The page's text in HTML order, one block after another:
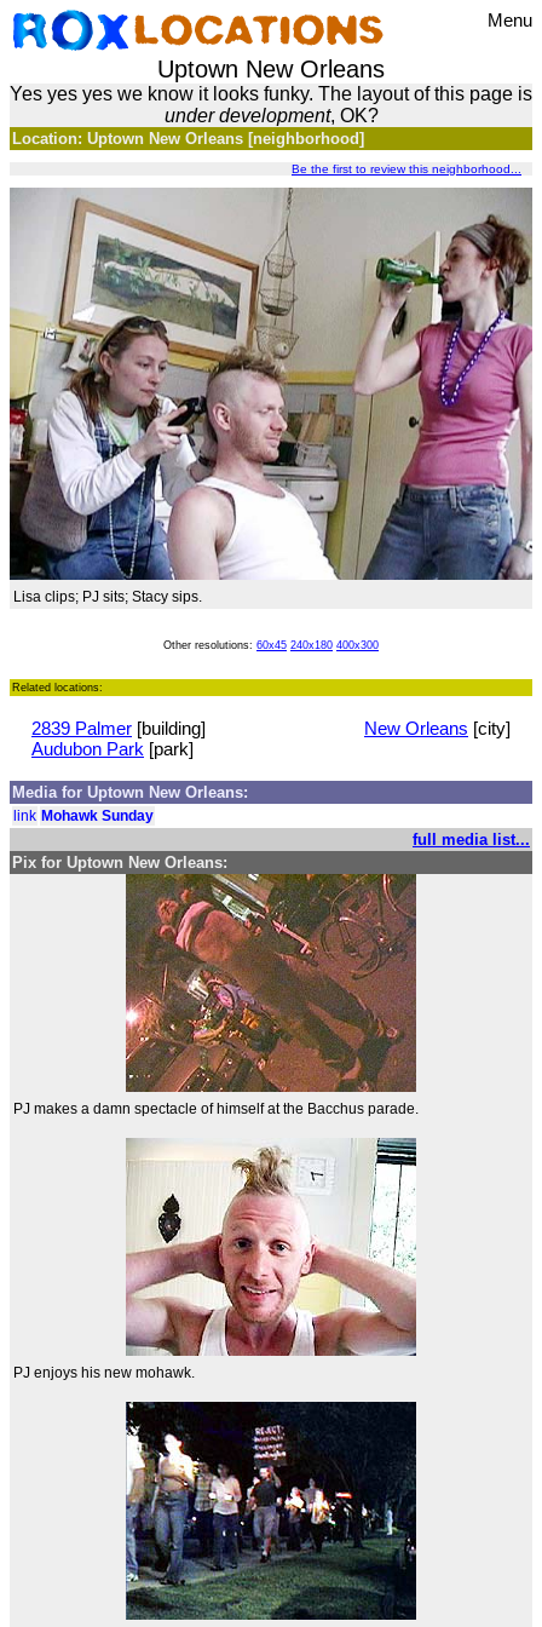
Menu
Uptown New Orleans
Yes yes yes we know it looks funky. The layout of this page is
under development, OK?
Location: Uptown New Orleans [neighborhood]
Be the first to review this neighborhood...
Lisa clips; PJ sits; Stacy sips.
Other resolutions: 60x45 240x180 400x300
Related locations:
New Orleans [city]
2839 Palmer [building]
Audubon Park [park]
Media for Uptown New Orleans:
link Mohawk Sunday
full media list...
Pix for Uptown New Orleans:
PJ makes a damn spectacle of himself at the Bacchus parade.
PJ enjoys his new mohawk.